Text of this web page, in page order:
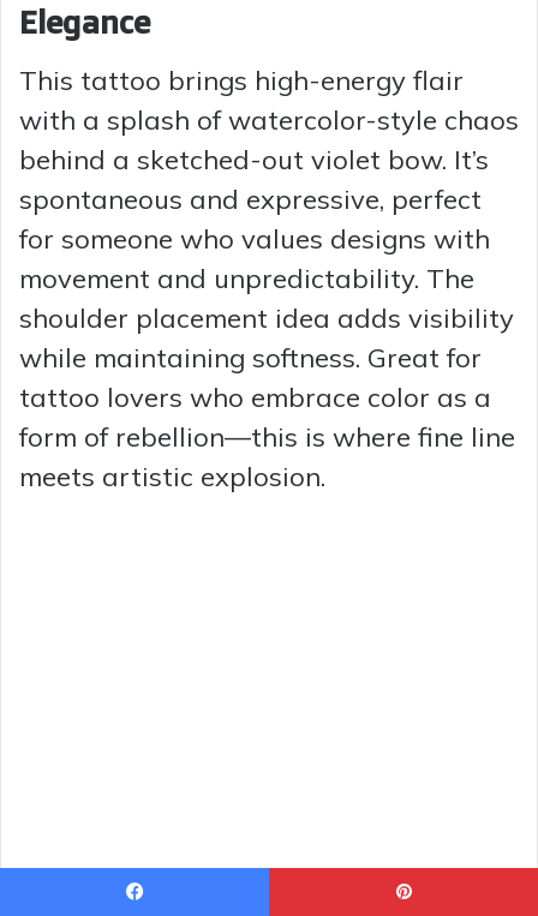
Elegance
This tattoo brings high-energy flair
with a splash of watercolor-style chaos
behind a sketched-out violet bow. It’s
spontaneous and expressive, perfect
for someone who values designs with
movement and unpredictability. The
shoulder placement idea adds visibility
while maintaining softness. Great for
tattoo lovers who embrace color as a
form of rebellion—this is where fine line
meets artistic explosion.